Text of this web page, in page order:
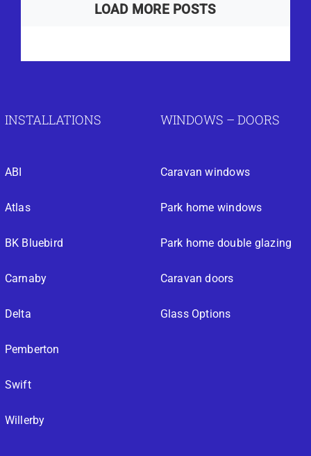
LOAD MORE POSTS
INSTALLATIONS
ABI
Atlas
BK Bluebird
Carnaby
Delta
Pemberton
Swift
Willerby
WINDOWS – DOORS
Caravan windows
Park home windows
Park home double glazing
Caravan doors
Glass Options